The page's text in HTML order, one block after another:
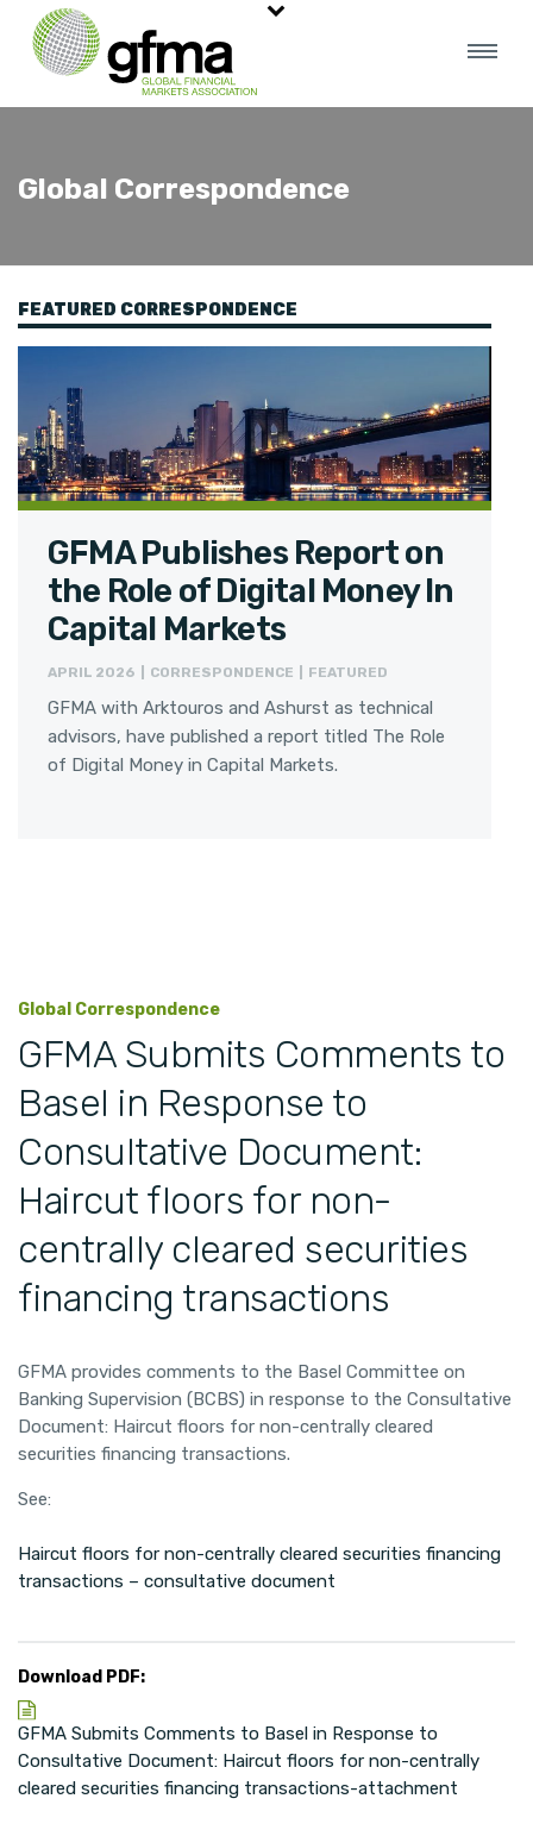
Global Correspondence
FEATURED CORRESPONDENCE
GFMA Publishes Report on
the Role of Digital Money In
Capital Markets
APRIL 2026 | CORRESPONDENCE | FEATURED
GFMA with Arktouros and Ashurst as technical
advisors, have published a report titled The Role
of Digital Money in Capital Markets.
Global Correspondence
GFMA Submits Comments to
Basel in Response to
Consultative Document:
Haircut floors for non-
centrally cleared securities
financing transactions
GFMA provides comments to the Basel Committee on
Banking Supervision (BCBS) in response to the Consultative
Document: Haircut floors for non-centrally cleared
securities financing transactions.
See:
Haircut floors for non-centrally cleared securities financing
transactions – consultative document
Download PDF:
GFMA Submits Comments to Basel in Response to
Consultative Document: Haircut floors for non-centrally
cleared securities financing transactions-attachment